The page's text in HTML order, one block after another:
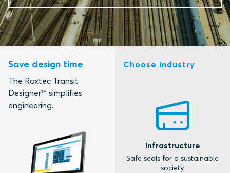
Save design time
The Roxtec Transit
Designer™ simplifies
engineering.
Choose industry
Infrastructure
Safe seals for a sustainable
society.